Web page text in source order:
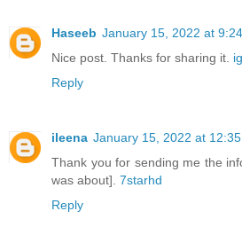
Haseeb January 15, 2022 at
Nice post. Thanks for sharing it.
Reply
ileena January 15, 2022 at 12:35
Thank you for sending me the
was about]. 7starhd
Reply